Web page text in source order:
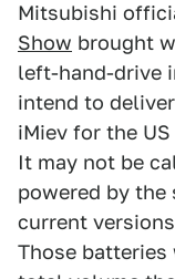
Mitsubishi
Show brought
left-hand-drive
intend to
iMiev for the
It may not be
powered by
current
Those